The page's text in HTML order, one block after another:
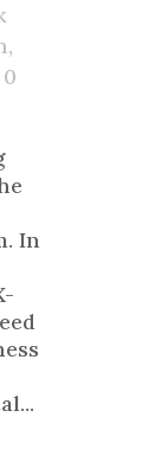
,
0
In